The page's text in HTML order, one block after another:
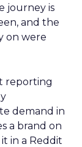
journey is
and the
on were
reporting
demand in
a brand on
it in a Reddit